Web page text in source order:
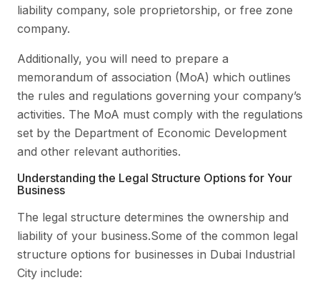
liability company, sole proprietorship, or free zone
company.
Additionally, you will need to prepare a
memorandum of association (MoA) which outlines
the rules and regulations governing your company’s
activities. The MoA must comply with the regulations
set by the Department of Economic Development
and other relevant authorities.
Understanding the Legal Structure Options for Your
Business
The legal structure determines the ownership and
liability of your business.Some of the common legal
structure options for businesses in Dubai Industrial
City include: